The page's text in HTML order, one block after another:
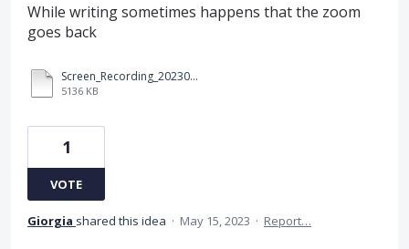
While writing sometimes happens that the zoom
goes back
Screen_Recording_20230515_091046_Samsung Notes.mp4
5136 KB
1
VOTE
Giorgia shared this idea · May 15, 2023 · Report…